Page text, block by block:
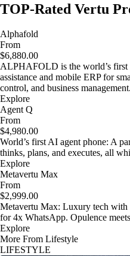
TOP-Rated Vertu
Alphafold
From
$6,880.00
ALPHAFOLD is the world’s
assistance and mobile ERP for
control, and business management.
Explore
Agent Q
From
$4,980.00
World’s first AI agent phone: A
thinks, plans, and executes, all
Explore
Metavertu Max
From
$2,999.00
Metavertu Max: Luxury tech with
for 4x WhatsApp. Opulence
Explore
More From Lifestyle
LIFESTYLE